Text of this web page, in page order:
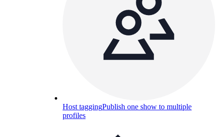
Host taggingPublish one show to multiple
profiles